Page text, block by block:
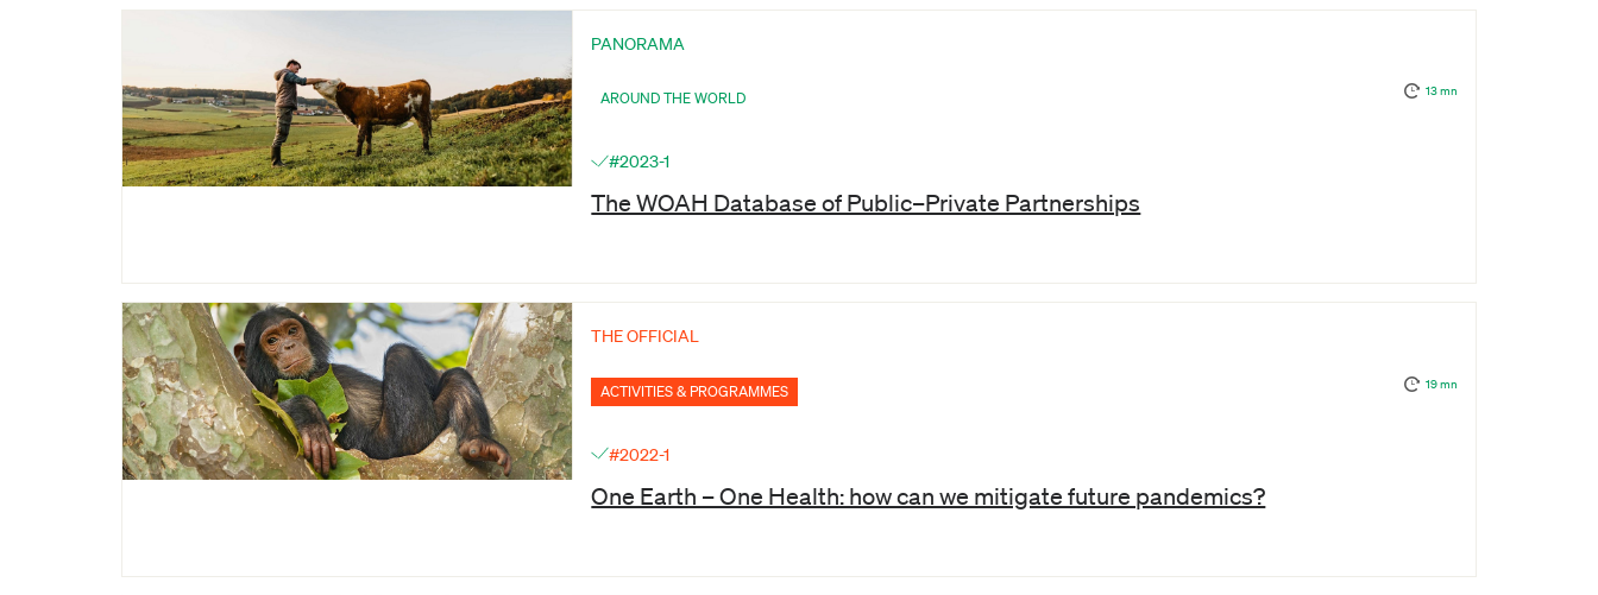
PANORAMA
AROUND THE WORLD 13 mn
#2023-1
The WOAH Database of Public–Private Partnerships
THE OFFICIAL
ACTIVITIES & PROGRAMMES 19 mn
#2022-1
One Earth – One Health: how can we mitigate future pandemics?